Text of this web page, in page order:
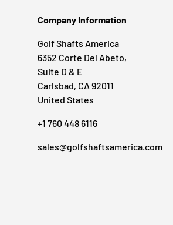
Company Information
Golf Shafts America
6352 Corte Del Abeto,
Suite D & E
Carlsbad, CA 92011
United States
+1 760 448 6116
sales@golfshaftsamerica.com